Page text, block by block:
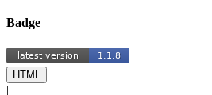
Badge
HTML
|